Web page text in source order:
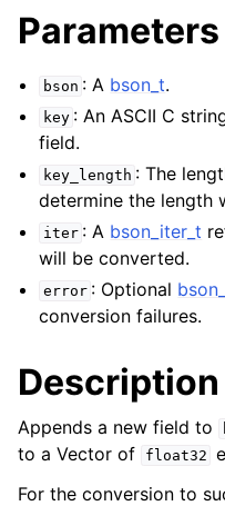
child pages in navigation
child pages in navigation
child pages in navigation
child pages in navigation
child pages in navigation
child pages in navigation
child pages in navigation
child pages in navigation
child pages in navigation
Parameters
bson : A bson_t.
key : An ASCII C
field.
key_length : The
determine the length
iter : A bson_iter_t
will be converted.
error : Optional
conversion failures.
Description
Appends a new field to
to a Vector of
float32
For the conversion to